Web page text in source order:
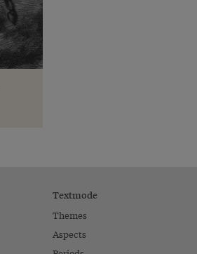
Textmode
Themes
Aspects